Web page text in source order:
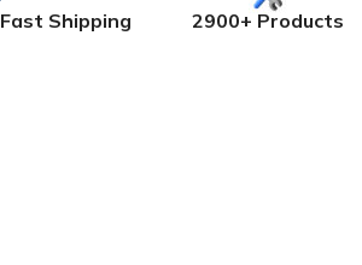
Fast Shipping 2900+ Products